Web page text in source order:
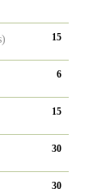
15
6
15
30
30